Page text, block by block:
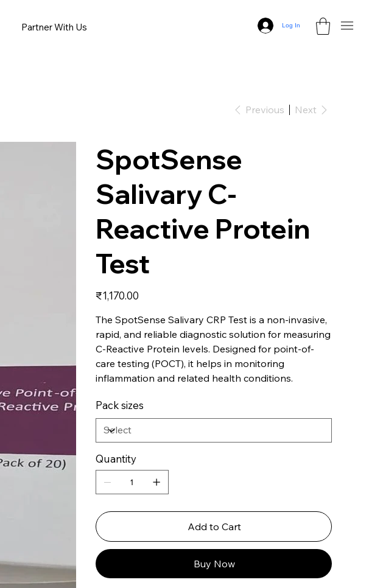
Partner With Us Log In
Previous Next
SpotSense
Salivary C-
Reactive Protein
Test
Price
₹1,170.00
The SpotSense Salivary CRP Test is a non-invasive,
rapid, and reliable diagnostic solution for measuring
C-Reactive Protein levels. Designed for point-of-
care testing (POCT), it helps in monitoring
inflammation and related health conditions.
Pack sizes
Quantity
Add to Cart
Buy Now